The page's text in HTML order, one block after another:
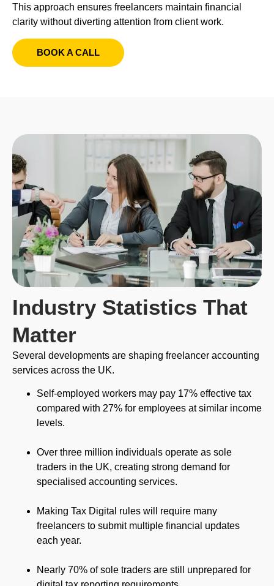
This approach ensures freelancers maintain financial
clarity without diverting attention from client work.
BOOK A CALL
Industry Statistics That
Matter
Several developments are shaping freelancer accounting
services across the UK.
Self-employed workers may pay 17% effective tax
compared with 27% for employees at similar income
levels.
Over three million individuals operate as sole
traders in the UK, creating strong demand for
specialised accounting services.
Making Tax Digital rules will require many
freelancers to submit multiple financial updates
each year.
Nearly 70% of sole traders are still unprepared for